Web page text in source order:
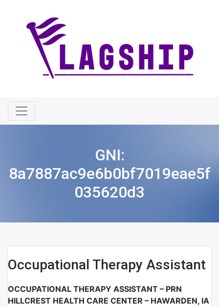
GNI:
8a7887ac9e6b0bf7019eae5f
035620d3
Occupational Therapy Assistant
OCCUPATIONAL THERAPY ASSISTANT – PRN
HILLCREST HEALTH CARE CENTER – HAWARDEN, IA